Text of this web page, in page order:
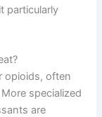
particularly
opioids, often
specialized
are